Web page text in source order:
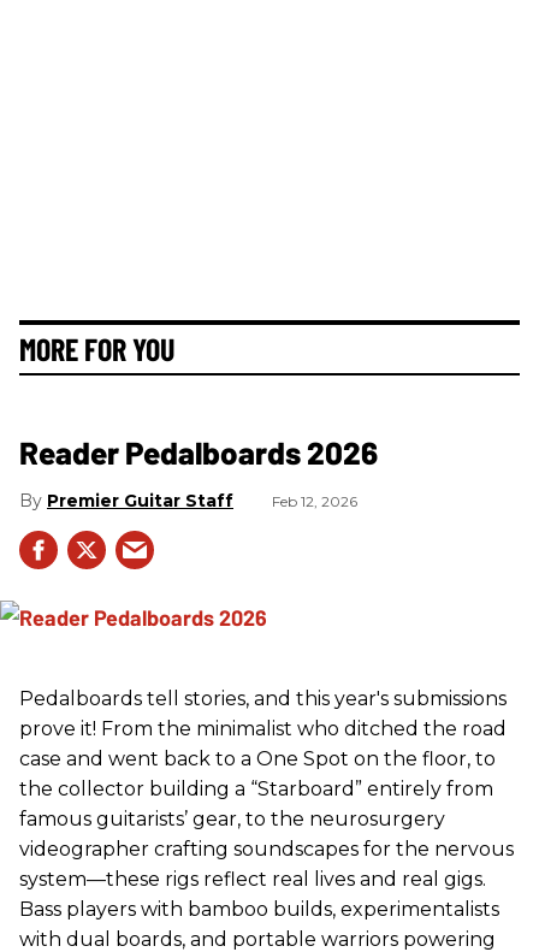
MORE FOR YOU
Reader Pedalboards 2026
Premier Guitar Staff Feb 12, 2026
Pedalboards tell stories, and this year's submissions
prove it! From the minimalist who ditched the road
case and went back to a One Spot on the floor, to
the collector building a “Starboard” entirely from
famous guitarists’ gear, to the neurosurgery
videographer crafting soundscapes for the nervous
system—these rigs reflect real lives and real gigs.
Bass players with bamboo builds, experimentalists
with dual boards, and portable warriors powering